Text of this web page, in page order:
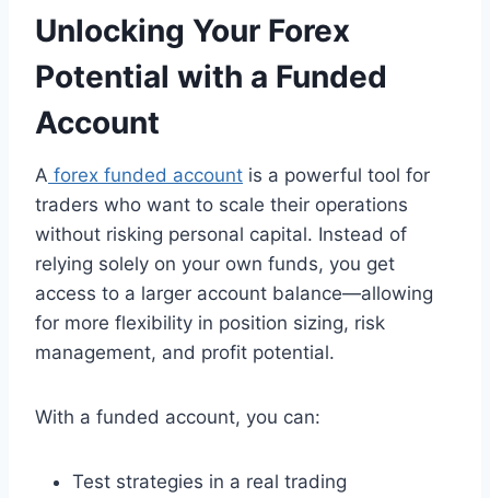
Unlocking Your Forex
Potential with a Funded
Account
A forex funded account is a powerful tool for
traders who want to scale their operations
without risking personal capital. Instead of
relying solely on your own funds, you get
access to a larger account balance—allowing
for more flexibility in position sizing, risk
management, and profit potential.
With a funded account, you can:
Test strategies in a real trading